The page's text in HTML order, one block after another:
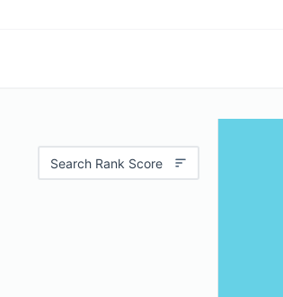
Search Rank Score